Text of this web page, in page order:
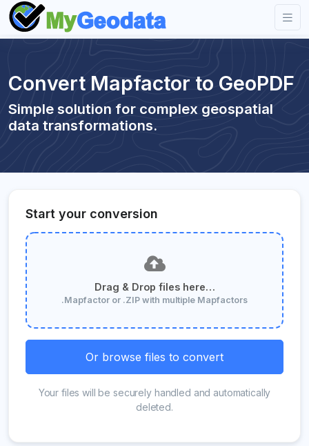
Convert Mapfactor to GeoPDF
Simple solution for complex geospatial
data transformations.
Start your conversion
Drag & Drop files here…
.Mapfactor or .ZIP with multiple Mapfactors
Or browse files to convert
Your files will be securely handled and automatically
deleted.